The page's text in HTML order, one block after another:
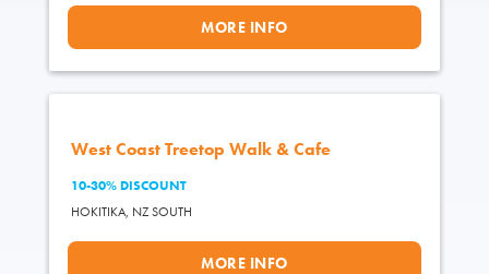
MORE INFO
West Coast Treetop Walk & Cafe
10-30% DISCOUNT
HOKITIKA, NZ SOUTH
MORE INFO